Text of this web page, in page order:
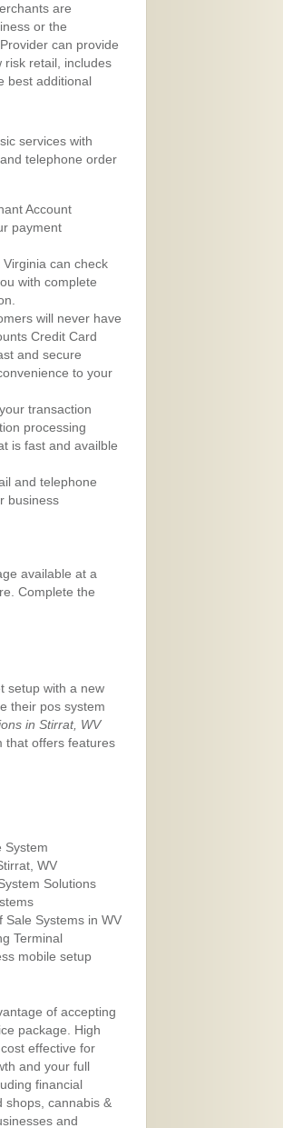
are
or the
can provide
risk retail, includes
best additional
services with
telephone order
Account
payment
can check
with complete
will never have
Credit Card
and secure
to your
transaction
processing
is fast and availble
and telephone
business
available at a
Complete the
setup with a new
their pos system
in Stirrat, WV
that offers features
System
WV
Solutions
Sale Systems in WV
Terminal
mobile setup
of accepting
package. High
effective for
and your full
financial
shops, cannabis &
and